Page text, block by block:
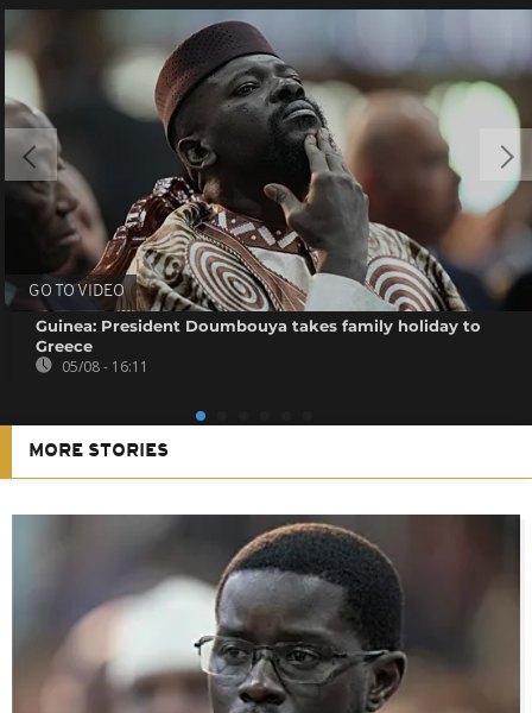
GO TO VIDEO
Guinea: President Doumbouya takes family holiday to
Greece
05/08 - 16:11
MORE STORIES